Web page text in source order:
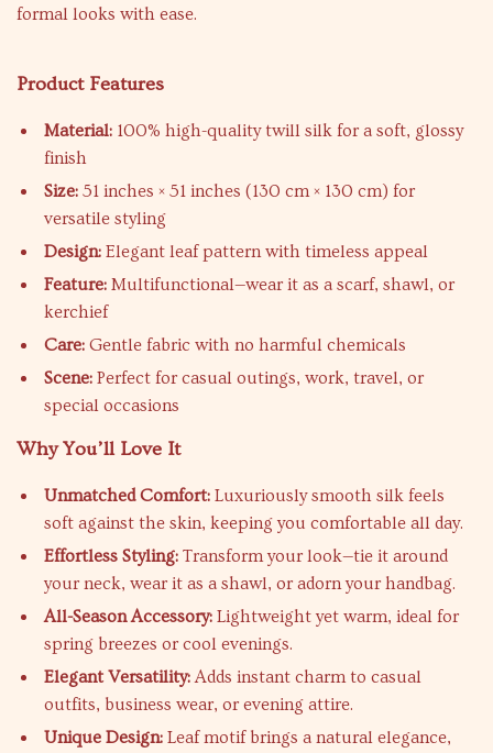
formal looks with ease.
Product Features
Material: 100% high-quality twill silk for a soft, glossy
finish
Size: 51 inches × 51 inches (130 cm × 130 cm) for
versatile styling
Design: Elegant leaf pattern with timeless appeal
Feature: Multifunctional—wear it as a scarf, shawl, or
kerchief
Care: Gentle fabric with no harmful chemicals
Scene: Perfect for casual outings, work, travel, or
special occasions
Why You’ll Love It
Unmatched Comfort: Luxuriously smooth silk feels
soft against the skin, keeping you comfortable all day.
Effortless Styling: Transform your look—tie it around
your neck, wear it as a shawl, or adorn your handbag.
All-Season Accessory: Lightweight yet warm, ideal for
spring breezes or cool evenings.
Elegant Versatility:Adds instant charm to casual
outfits, business wear, or evening attire.
Unique Design: Leaf motif brings a natural elegance,